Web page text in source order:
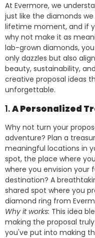
At Evermore, we
just like the diamonds
lifetime moment, and if
why not make it as
lab-grown diamonds,
only dazzles but also
beauty, sustainability,
creative proposal ideas
unforgettable.
1.A Personalized
Why not turn your
adventure? Plan a
meaningful locations in
spot, the place where
where you envision your
destination? A
shared spot where you
diamond ring from
Why it works: This idea
making the proposal
you've put into making